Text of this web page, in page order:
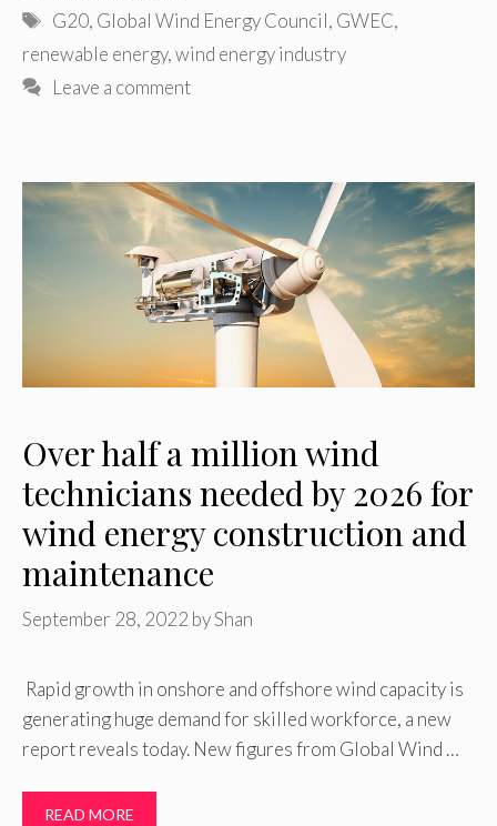
Tags
G20, Global Wind Energy Council, GWEC,
renewable energy,wind energy industry
Leave a comment
Over half a million wind
technicians needed by 2026 for
wind energy construction and
maintenance
September 28, 2022 byShan
Rapid growth in onshore and offshore wind capacity is
generating huge demand for skilled workforce, a new
report reveals today. New figures from Global Wind …
READ MORE